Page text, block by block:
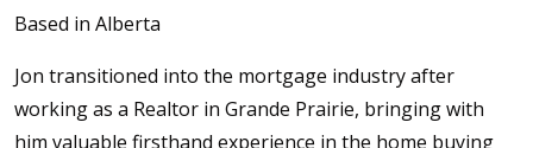
Based in Alberta
Jon transitioned into the mortgage industry after
working as a Realtor in Grande Prairie, bringing with
him valuable firsthand experience in the home buying